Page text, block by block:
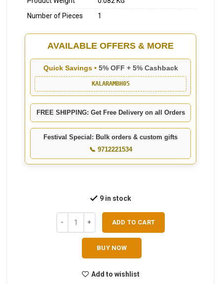
Number of Pieces
1
AVAILABLE OFFERS & MORE
Quick Savings • 5% OFF + 5% Cashback
KALARAMBH05
FREE SHIPPING: Get Free Delivery on all Orders
Festival Special: Bulk orders & custom gifts
📞 9712221534
9 in stock
ADD TO CART
BUY NOW
Add to wishlist